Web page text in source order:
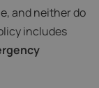
and neither do
includes